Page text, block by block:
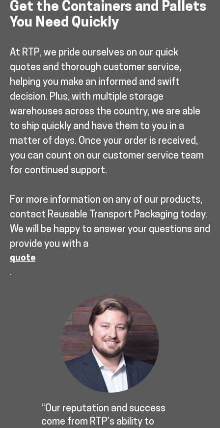
Get the Containers and Pallets
You Need Quickly
At RTP, we pride ourselves on our quick
quotes and thorough customer service,
helping you make an informed and swift
decision. Plus, with multiple storage
warehouses across the country, we are able
to ship quickly and have them to you in a
matter of days. Once your order is received,
you can count on our customer service team
for continued support.
For more information on any of our products,
contact Reusable Transport Packaging today.
We will be happy to answer your questions and
provide you with a
quote
.
“Our reputation and success
come from RTP’s ability to